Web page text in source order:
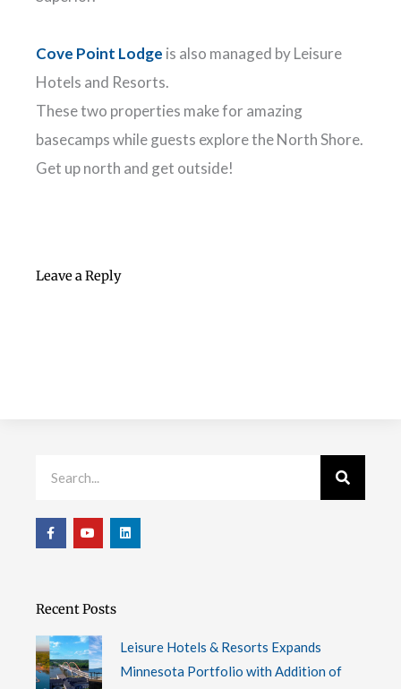
Cove Point Lodge is also managed by Leisure
Hotels and Resorts.
These two properties make for amazing
basecamps while guests explore the North Shore.
Get up north and get outside!
Leave a Reply
F
a
c
k
f
Y
o
u
L
i
n
Recent Posts
Leisure Hotels & Resorts Expands
Minnesota Portfolio with Addition of